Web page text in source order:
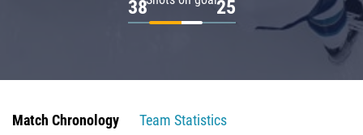
38 25
Match Chronology
Team Statistics